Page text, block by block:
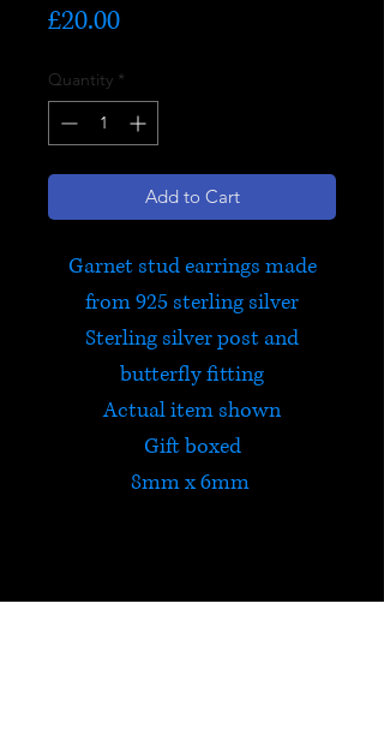
£20.00Price
Quantity *
Add to Cart
Garnet stud earrings made
from 925 sterling silver
Sterling silver post and
butterfly fitting
Actual item shown
Gift boxed
8mm x 6mm